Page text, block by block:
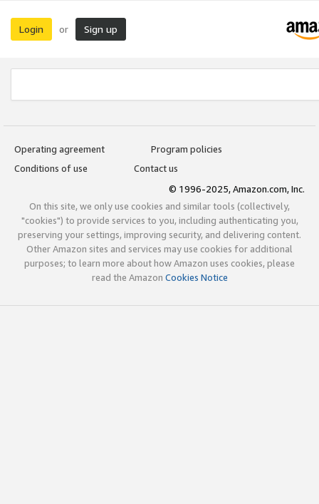
Login or Sign up
Operating agreement
Program policies
Conditions of use
Contact us
© 1996-2025, Amazon.com, Inc.
On this site, we only use cookies and similar tools (collectively,
"cookies") to provide services to you, including authenticating you,
preserving your settings, improving security, and delivering content.
Other Amazon sites and services may use cookies for additional
purposes; to learn more about how Amazon uses cookies, please
read the Amazon Cookies Notice